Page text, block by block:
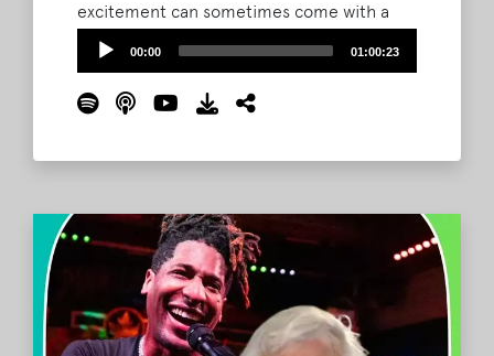
excitement can sometimes come with a
healthy heaping of nerves. Luckily, The
What Podcast is here to help! Listen to the
crew go through their Bonnaroo Do's and
Don'ts. From what to pack and arrival plans
Audio
00:00 01:00:23